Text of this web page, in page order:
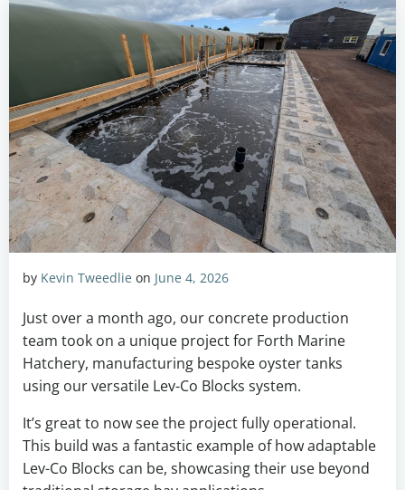
by Kevin Tweedlie on June 4, 2026
Just over a month ago, our concrete production
team took on a unique project for Forth Marine
Hatchery, manufacturing bespoke oyster tanks
using our versatile Lev-Co Blocks system.
It’s great to now see the project fully operational.
This build was a fantastic example of how adaptable
Lev-Co Blocks can be, showcasing their use beyond